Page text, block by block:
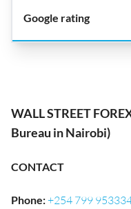
WALL STREET
Bureau in Nairobi)
CONTACT
Phone:+254 799